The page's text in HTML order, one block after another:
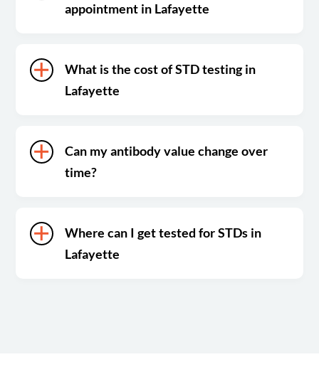
appointment in Lafayette
What is the cost of STD testing in
Lafayette
Can my antibody value change over
time?
Where can I get tested for STDs in
Lafayette